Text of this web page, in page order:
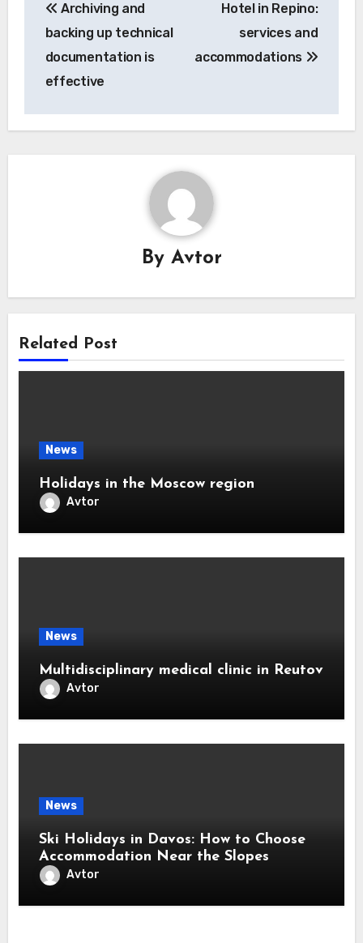
navigation
Archiving and
backing up technical
documentation is
effective
Hotel in Repino:
services and
accommodations
By Avtor
Related Post
News
Holidays in the Moscow region
Avtor
News
Multidisciplinary medical clinic in Reutov
Avtor
News
Ski Holidays in Davos: How to Choose
Accommodation Near the Slopes
Avtor